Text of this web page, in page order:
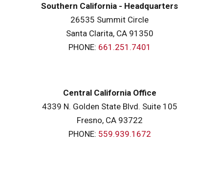
Southern California - Headquarters
26535 Summit Circle
Santa Clarita, CA 91350
PHONE: 661.251.7401
Central California Office
4339 N. Golden State Blvd. Suite 105
Fresno, CA 93722
PHONE: 559.939.1672